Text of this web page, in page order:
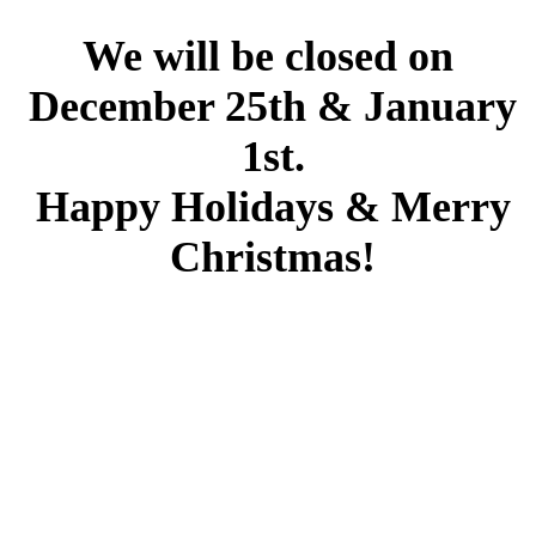
We will be closed on
December 25th & January
1st.
Happy Holidays & Merry
Christmas!